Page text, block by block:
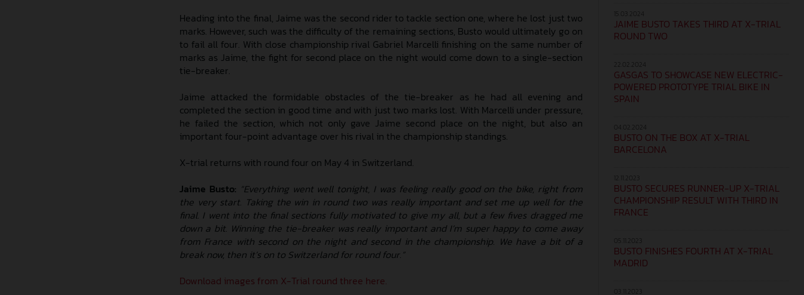
Heading into the final, Jaime was the second rider to tackle section one, where he lost just two
marks. However, such was the difficulty of the remaining sections, Busto would ultimately go on
to fail all four. With close championship rival Gabriel Marcelli finishing on the same number of
marks as Jaime, the fight for second place on the night would come down to a single-section
tie-breaker.
Jaime attacked the formidable obstacles of the tie-breaker as he had all evening and
completed the section in good time and with just two marks lost. With Marcelli under pressure,
he failed the section, which not only gave Jaime second place on the night, but also an
important four-point advantage over his rival in the championship standings.
X-trial returns with round four on May 4 in Switzerland.
Jaime Busto: “Everything went well tonight, I was feeling really good on the bike, right from
the very start. Taking the win in round two was really important and set me up well for the
final. I went into the final sections fully motivated to give my all, but a few fives dragged me
down a bit. Winning the tie-breaker was really important and I’m super happy to come away
from France with second on the night and second in the championship. We have a bit of a
break now, then it’s on to Switzerland for round four.”
Download images from X-Trial round three here.
JAIME BUSTO TAKES THIRD AT X-TRIAL
ROUND TWO
GASGAS TO SHOWCASE NEW ELECTRIC-
POWERED PROTOTYPE TRIAL BIKE IN
SPAIN
BUSTO ON THE BOX AT X-TRIAL
BARCELONA
BUSTO SECURES RUNNER-UP X-TRIAL
CHAMPIONSHIP RESULT WITH THIRD IN
FRANCE
BUSTO FINISHES FOURTH AT X-TRIAL
MADRID